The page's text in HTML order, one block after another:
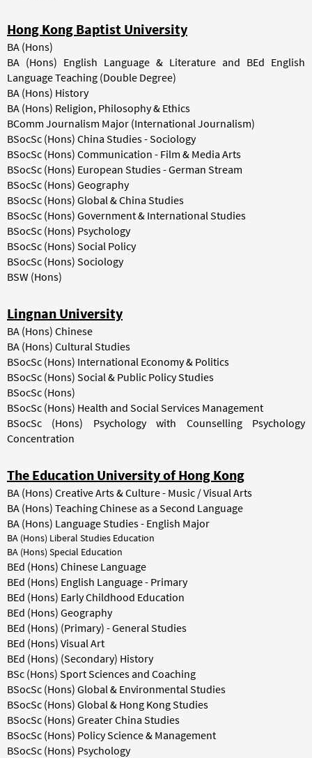
Hong Kong Baptist University
BA (Hons)
BA (Hons) English Language & Literature and BEd English
Language Teaching (Double Degree)
BA (Hons) History
BA (Hons) Religion, Philosophy & Ethics
BComm Journalism Major (International Journalism)
BSocSc (Hons) China Studies - Sociology
BSocSc (Hons) Communication - Film & Media Arts
BSocSc (Hons) European Studies - German Stream
BSocSc (Hons) Geography
BSocSc (Hons) Global & China Studies
BSocSc (Hons) Government & International Studies
BSocSc (Hons) Psychology
BSocSc (Hons) Social Policy
BSocSc (Hons) Sociology
BSW (Hons)
Lingnan University
BA (Hons) Chinese
BA (Hons) Cultural Studies
BSocSc (Hons) International Economy & Politics
BSocSc (Hons) Social & Public Policy Studies
BSocSc (Hons)
BSocSc (Hons) Health and Social Services Management
BSocSc (Hons) Psychology with Counselling Psychology
Concentration
The Education University of Hong Kong
BA (Hons) Creative Arts & Culture - Music / Visual Arts
BA (Hons) Teaching Chinese as a Second Language
BA (Hons) Language Studies - English Major
BA (Hons) Liberal Studies Education
BA (Hons) Special Education
BEd (Hons) Chinese Language
BEd (Hons) English Language - Primary
BEd (Hons) Early Childhood Education
BEd (Hons) Geography
BEd (Hons) (Primary) - General Studies
BEd (Hons) Visual Art
BEd (Hons) (Secondary) History
BSc (Hons) Sport Sciences and Coaching
BSocSc (Hons) Global & Environmental Studies
BSocSc (Hons) Global & Hong Kong Studies
BSocSc (Hons) Greater China Studies
BSocSc (Hons) Policy Science & Management
BSocSc (Hons) Psychology